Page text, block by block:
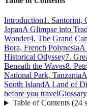
Introduction1. Santorini,
JapanA Glimpse into
Wonder4. The Grand
Bora, French PolynesiaA
Historical Odyssey7.
Beneath the Waves8.
National Park, Tanzania
South IslandA Land of
before you travelGlossary
Table of Contents(24